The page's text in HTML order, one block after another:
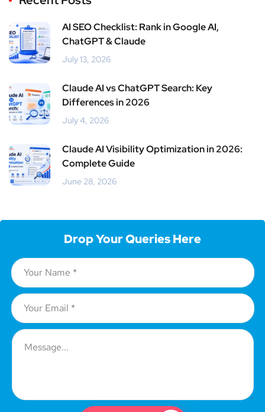
AI SEO Checklist: Rank in Google AI,
ChatGPT & Claude
July 13, 2026
Claude AI vs ChatGPT Search: Key
Differences in 2026
July 4, 2026
Claude AI Visibility Optimization in 2026:
Complete Guide
June 28, 2026
Drop Your Queries Here